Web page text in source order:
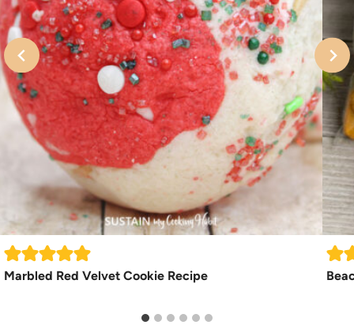
Marbled Red Velvet Cookie Recipe